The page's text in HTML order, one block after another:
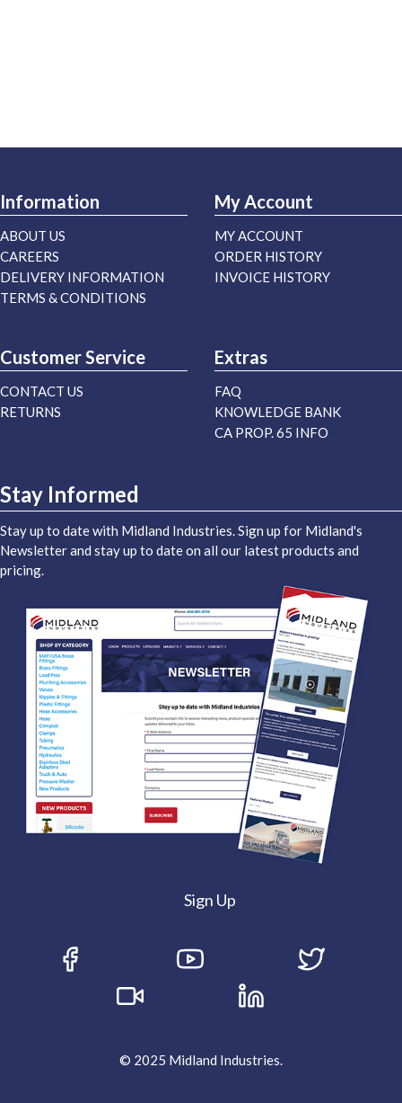
Information
ABOUT US
CAREERS
DELIVERY INFORMATION
TERMS & CONDITIONS
My Account
MY ACCOUNT
ORDER HISTORY
INVOICE HISTORY
Customer Service
CONTACT US
RETURNS
Extras
FAQ
KNOWLEDGE BANK
CA PROP. 65 INFO
Stay Informed
Stay up to date with Midland Industries. Sign up for Midland's
Newsletter and stay up to date on all our latest products and
pricing.
Sign Up
© 2025 Midland Industries.